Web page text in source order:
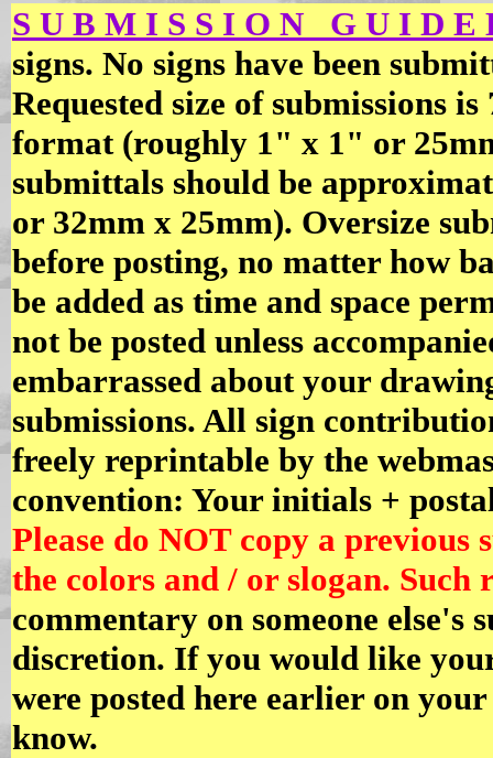
S U B M I S S I O N G U I D E
signs. No signs have been
Requested size of submissions
format (roughly 1" x 1" or
submittals should be
or 32mm x 25mm). Oversize
before posting, no matter how
be added as time and space
not be posted unless
embarrassed about your
submissions. All sign
freely reprintable by the
convention: Your initials +
Please do NOT copy a previous
the colors and / or slogan.
commentary on someone else's
discretion. If you would like
were posted here earlier on
know.